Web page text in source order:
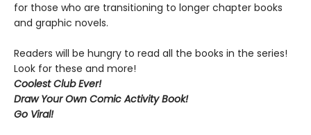
for those who are transitioning to longer chapter books
and graphic novels.
Readers will be hungry to read all the books in the series!
Look for these and more!
Coolest Club Ever!
Draw Your Own Comic Activity Book!
Go Viral!